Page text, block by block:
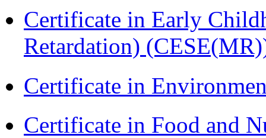
Certificate in Early
Retardation)
Certificate in
Certificate in Food and